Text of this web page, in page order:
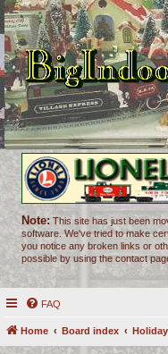
Note: This site has just been
software. We've tried to make
you notice any broken links or
possible by using the contact
FAQ
Home Board index